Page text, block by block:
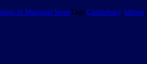
in Marginal SeatsTags Canterbury, labour,